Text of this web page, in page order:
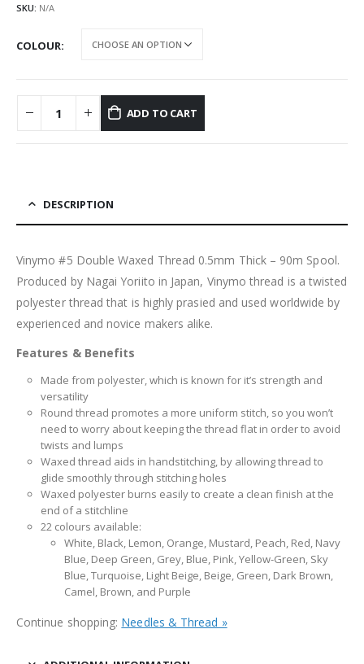
SKU: N/A
COLOUR
ADD TO CART
DESCRIPTION
Vinymo #5 Double Waxed Thread 0.5mm Thick – 90m Spool.
Produced by Nagai Yoriito in Japan, Vinymo thread is a twisted
polyester thread that is highly prasied and used worldwide by
experienced and novice makers alike.
Features & Benefits
Made from polyester, which is known for it’s strength and
versatility
Round thread promotes a more uniform stitch, so you won’t
need to worry about keeping the thread flat in order to avoid
twists and lumps
Waxed thread aids in handstitching, by allowing thread to
glide smoothly through stitching holes
Waxed polyester burns easily to create a clean finish at the
end of a stitchline
22 colours available:
White, Black, Lemon, Orange, Mustard, Peach, Red, Navy
Blue, Deep Green, Grey, Blue, Pink, Yellow-Green, Sky
Blue, Turquoise, Light Beige, Beige, Green, Dark Brown,
Camel, Brown, and Purple
Continue shopping: Needles & Thread »